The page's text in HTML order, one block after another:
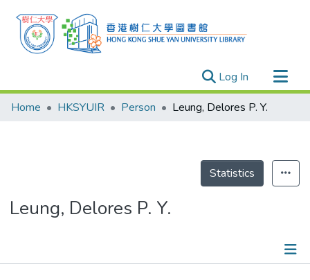
Log In (current)
Research Outputs
Theses
Home HKSYUIR Person Leung, Delores P. Y.
Statistics
Leung, Delores P. Y.